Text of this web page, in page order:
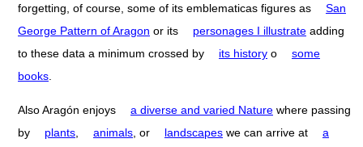
forgetting, of course, some of its emblematicas figures as
San
George Pattern of Aragon or its personages I illustrate adding
to these data a minimum crossed by
its history o
some
books
Also Aragón enjoys a diverse and varied Nature where passing
by
plants animals , or landscapes we can arrive at
a